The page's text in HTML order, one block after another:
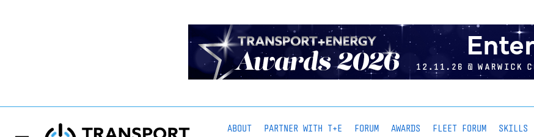
ABOUT PARTNER WITH T+E FORUM AWARDS FLEET FORUM SKILLS